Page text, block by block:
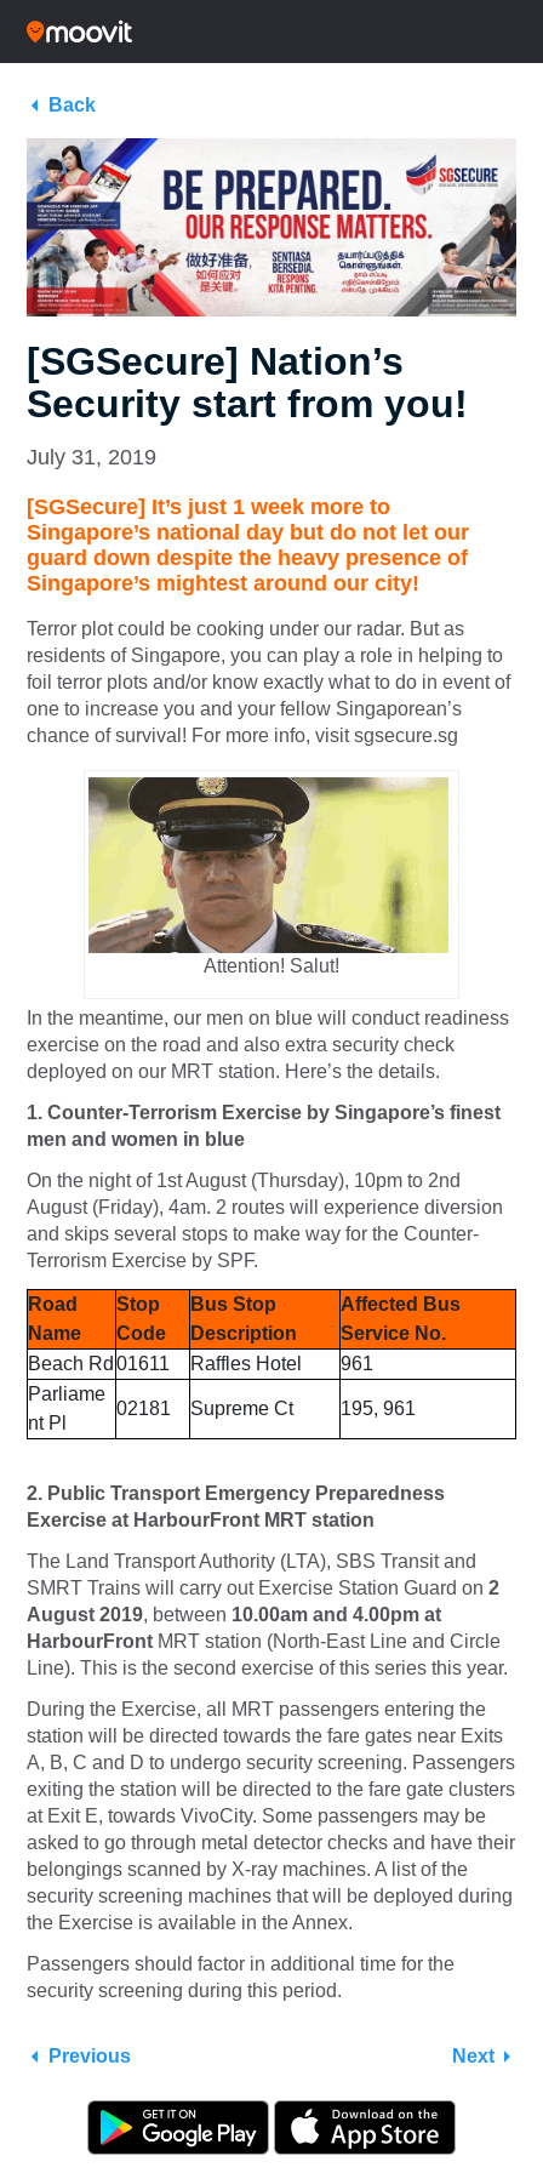
Back
[SGSecure] Nation’s
Security start from you!
July 31, 2019
[SGSecure] It’s just 1 week more to
Singapore’s national day but do not let our
guard down despite the heavy presence of
Singapore’s mightest around our city!
Terror plot could be cooking under our radar. But as
residents of Singapore, you can play a role in helping to
foil terror plots and/or know exactly what to do in event of
one to increase you and your fellow Singaporean’s
chance of survival! For more info, visit sgsecure.sg
Attention! Salut!
In the meantime, our men on blue will conduct readiness
exercise on the road and also extra security check
deployed on our MRT station. Here’s the details.
1. Counter-Terrorism Exercise by Singapore’s finest
men and women in blue
On the night of 1st August (Thursday), 10pm to 2nd
August (Friday), 4am. 2 routes will experience diversion
and skips several stops to make way for the Counter-
Terrorism Exercise by SPF.
Road
Name
Stop
Code
Bus Stop
Description
Affected Bus
Service No.
Beach Rd 01611 Raffles Hotel
961
Parliame
nt Pl
02181 Supreme Ct 195, 961
2. Public Transport Emergency Preparedness
Exercise at HarbourFront MRT station
The Land Transport Authority (LTA), SBS Transit and
SMRT Trains will carry out Exercise Station Guard on 2
August 2019, between 10.00am and 4.00pm at
HarbourFront MRT station (North-East Line and Circle
Line). This is the second exercise of this series this year.
During the Exercise, all MRT passengers entering the
station will be directed towards the fare gates near Exits
A, B, C and D to undergo security screening. Passengers
exiting the station will be directed to the fare gate clusters
at Exit E, towards VivoCity. Some passengers may be
asked to go through metal detector checks and have their
belongings scanned by X-ray machines. A list of the
security screening machines that will be deployed during
the Exercise is available in the Annex.
Passengers should factor in additional time for the
security screening during this period.
Previous Next